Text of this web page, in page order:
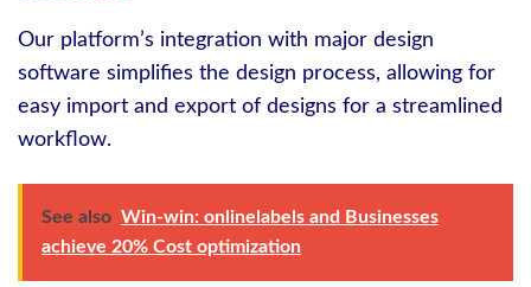
Our platform’s integration with major design
software simplifies the design process, allowing for
easy import and export of designs for a streamlined
workflow.
See also Win-win: onlinelabels and Businesses
achieve 20% Cost optimization